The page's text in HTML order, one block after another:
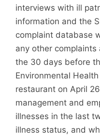
interviews with ill
information and the
complaint database
any other
the 30 days before
Environmental
restaurant on April
management and
illnesses in the last
illness status, and